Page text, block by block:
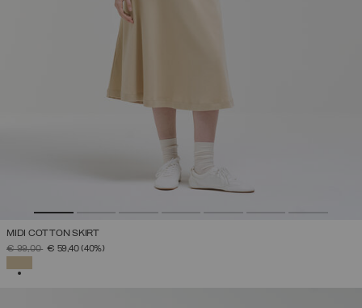
MIDI COTTON SKIRT
PRICE REDUCED FROM
€ 99,00TO€ 59,40(40%)